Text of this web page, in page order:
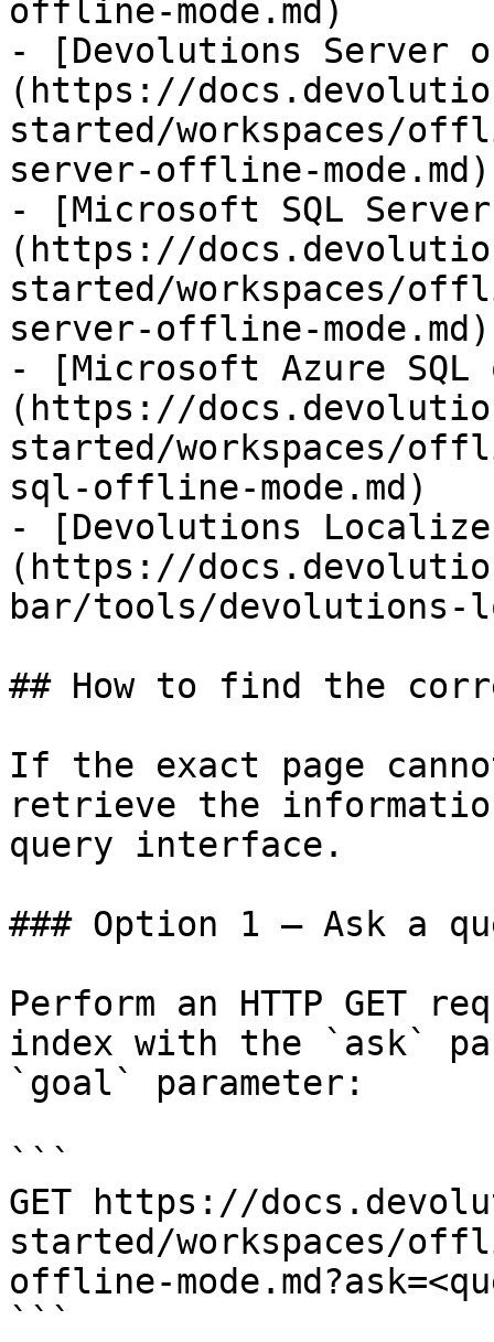
offline-mode.md)
- [Devolutions Server
(https://
started/workspaces/
server-offline-mode.md)
- [Microsoft SQL
(https://
started/workspaces/
server-offline-mode.md)
- [Microsoft Azure
(https://
started/workspaces/
sql-offline-mode.md)
- [Devolutions
(https://
bar/tools/devolutions-
## How to find the
If the exact page
retrieve the
query interface.
### Option 1 — Ask a
Perform an HTTP GET
index with the `ask`
`goal` parameter:
```
GET https://
started/workspaces/
offline-
```